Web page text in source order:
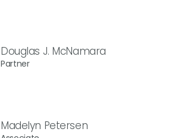
Douglas J. McNamara
Partner
Madelyn Petersen